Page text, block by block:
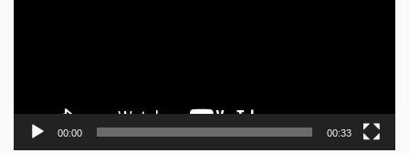
00:00 00:33